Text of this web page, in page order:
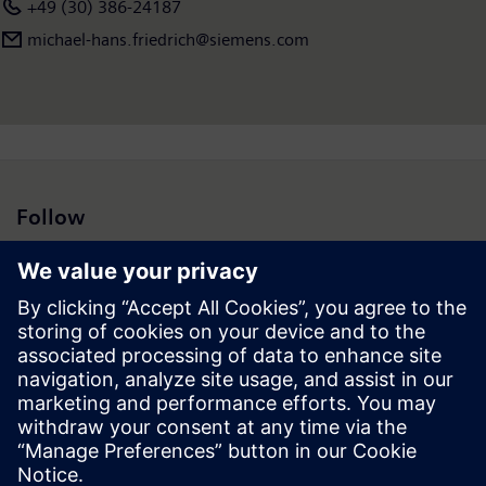
+49 (30) 386-24187
michael-hans.friedrich@siemens.com
Follow
Press | Company | Siemens
© Siemens 1996 – 2026
Corporate Information
Privacy Notice